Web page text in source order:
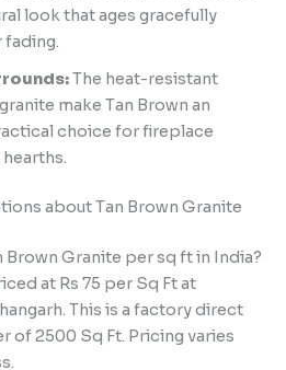
look that ages gracefully
The heat-resistant
make Tan Brown an
choice for fireplace
about Tan Brown Granite
Brown Granite per sq ft in India?
at Rs 75 per Sq Ft at
This is a factory direct
of 2500 Sq Ft. Pricing varies